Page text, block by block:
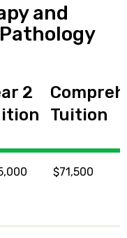
and
2
Tuition
$71,500